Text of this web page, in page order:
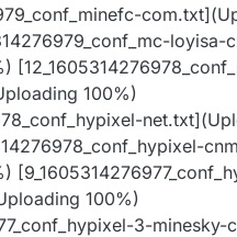
loyisa-
100%)
100%)
3-minesky-